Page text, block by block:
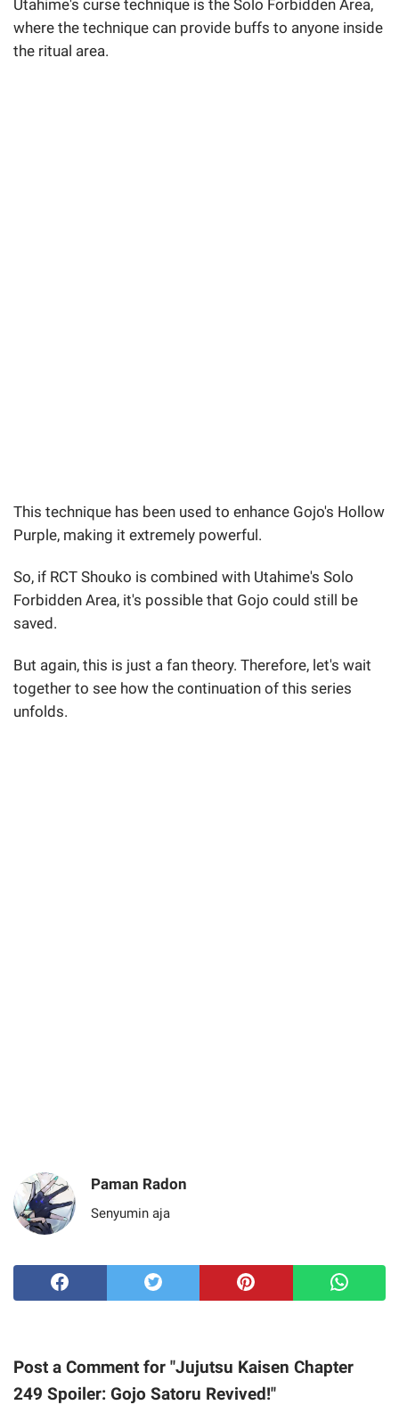
Utahime's curse technique is the Solo Forbidden Area,
where the technique can provide buffs to anyone inside
the ritual area.
This technique has been used to enhance Gojo's Hollow
Purple, making it extremely powerful.
So, if RCT Shouko is combined with Utahime's Solo
Forbidden Area, it's possible that Gojo could still be
saved.
But again, this is just a fan theory. Therefore, let's wait
together to see how the continuation of this series
unfolds.
Paman Radon
Senyumin aja
Post a Comment for "Jujutsu Kaisen Chapter
249 Spoiler: Gojo Satoru Revived!"